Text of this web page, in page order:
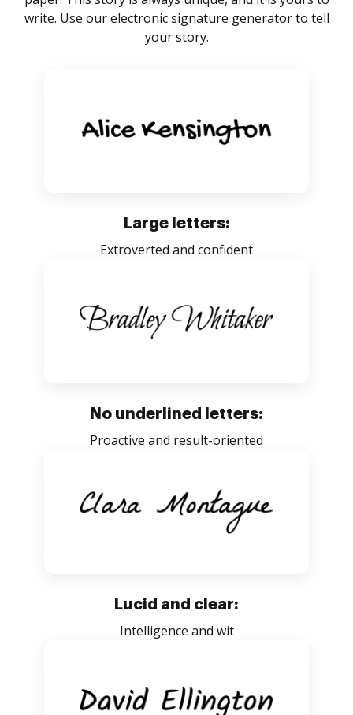
write. Use our electronic signature generator to tell
your story.
Large letters:
Extroverted and confident
No underlined letters:
Proactive and result-oriented
Lucid and clear:
Intelligence and wit